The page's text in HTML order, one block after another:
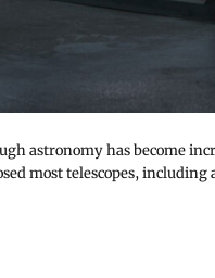
astronomy has become
most telescopes,